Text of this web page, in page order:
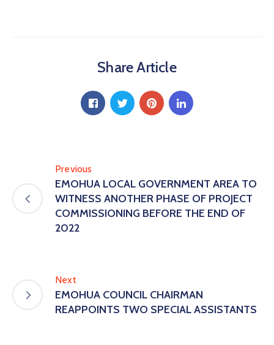
Share Article
Previous
EMOHUA LOCAL GOVERNMENT AREA TO
WITNESS ANOTHER PHASE OF PROJECT
COMMISSIONING BEFORE THE END OF
2022
Next
EMOHUA COUNCIL CHAIRMAN
REAPPOINTS TWO SPECIAL ASSISTANTS